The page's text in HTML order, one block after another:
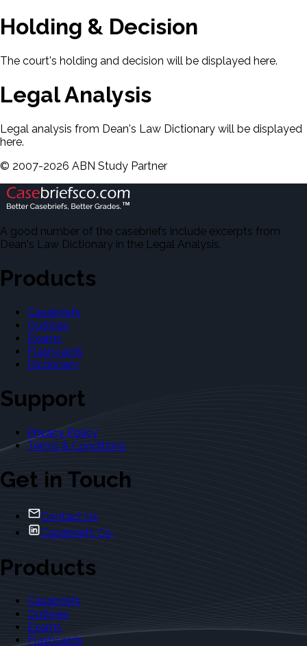
Holding & Decision
The court's holding and decision will be displayed here.
Legal Analysis
Legal analysis from Dean's Law Dictionary will be displayed
here.
© 2007-2026 ABN Study Partner
A good number of the casebriefs include excerpts from
Dean's Law Dictionary in the Legal Analysis.
Products
Casebriefs
Outlines
Exams
Flashcards
Dictionary
Support
Privacy Policy
Terms & Conditions
Get in Touch
Contact Us
Casebriefs Co.
Products
Casebriefs
Outlines
Exams
Flashcards